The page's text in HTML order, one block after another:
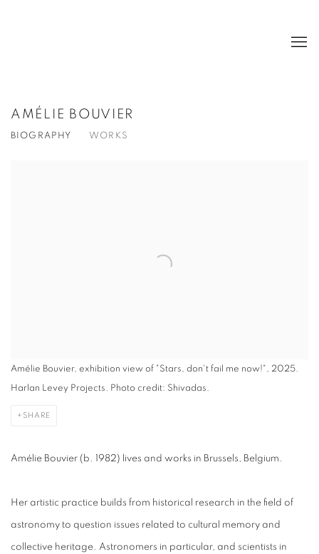
AMÉLIE BOUVIER
BIOGRAPHY WORKS
Amélie Bouvier, exhibition view of "Stars, don't fail me now!", 2025.
Harlan Levey Projects. Photo credit: Shivadas.
SHARE
Amélie Bouvier (b. 1982) lives and works in Brussels, Belgium.
Her artistic practice builds from historical research in the field of
astronomy to question issues related to cultural memory and
collective heritage. Astronomers in particular, and scientists in